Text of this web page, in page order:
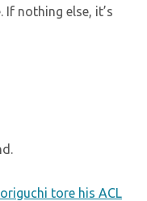
nothing else, it’s
tore his ACL